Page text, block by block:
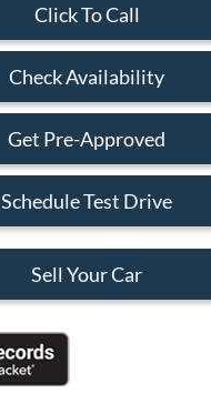
Click To Call
Check Availability
Get Pre-Approved
Schedule Test Drive
Sell Your Car